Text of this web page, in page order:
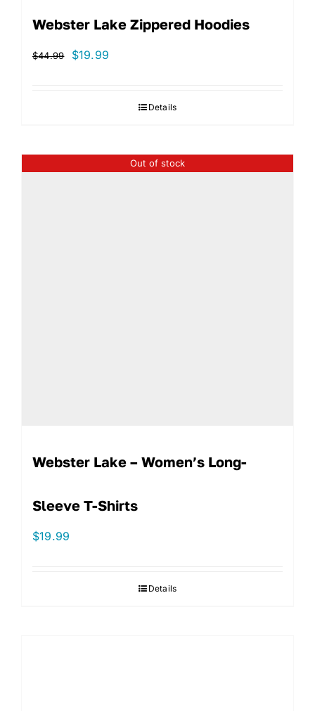
Webster Lake Zippered Hoodies
$44.99
Original
$19.99
$19.99.Details
Out of stock
Webster Lake – Women’s Long-
Sleeve T-Shirts
$19.99
Details